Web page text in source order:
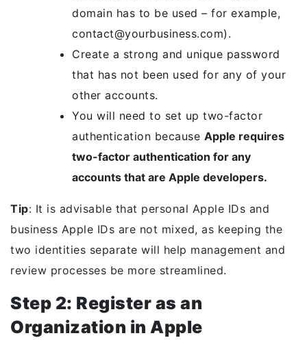
domain has to be used – for example,
contact@yourbusiness.com).
Create a strong and unique password
that has not been used for any of your
other accounts.
You will need to set up two-factor
authentication because Apple requires
two-factor authentication for any
accounts that are Apple developers.
Tip: It is advisable that personal Apple IDs and
business Apple IDs are not mixed, as keeping the
two identities separate will help management and
review processes be more streamlined.
Step 2: Register as an
Organization in Apple